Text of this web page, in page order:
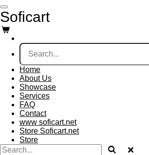
Skip
to
main
content
Soficart
Home
About Us
Showcase
Services
FAQ
Contact
www soficart.net
Store Soficart.net
Store